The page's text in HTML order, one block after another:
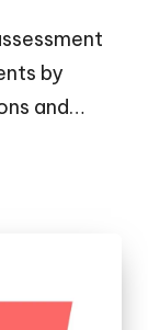
by
and…